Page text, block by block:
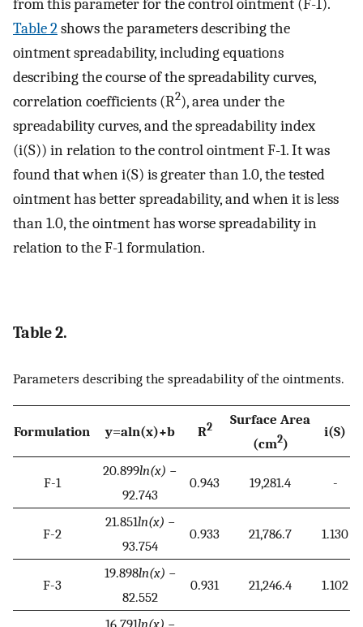
from this parameter for the control ointment (F-1).
Table 2shows the parameters describing the
ointment spreadability, including equations
describing the course of the spreadability curves,
correlation coefficients (R2), area under the
spreadability curves, and the spreadability index
(i(S)) in relation to the control ointment F-1. It was
found that when i(S) is greater than 1.0, the tested
ointment has better spreadability, and when it is less
than 1.0, the ointment has worse spreadability in
relation to the F-1 formulation.
Table 2.
Parameters describing the spreadability of the ointments.
Formulation y=aln(x)+b R2
Surface Area
(cm2)
i(S)
F-1
20.899ln(x) −
92.743
0.943 19,281.4 -
F-2
21.851ln(x) −
93.754
0.933 21,786.7 1.130
F-3
19.898ln(x) −
82.552
0.931 21,246.4 1.102
16.791ln(x) −